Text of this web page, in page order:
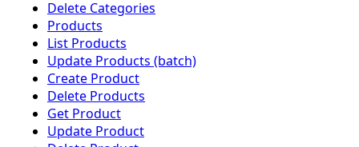
Delete Categories
Products
List Products
Update Products (batch)
Create Product
Delete Products
Get Product
Update Product